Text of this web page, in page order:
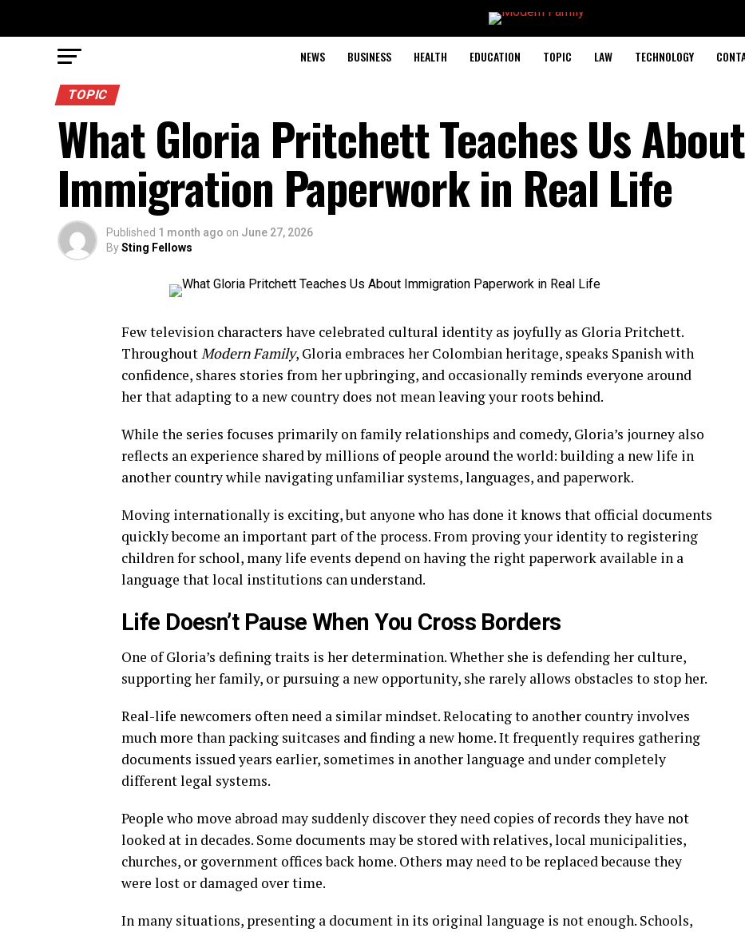
NEWS BUSINESS HEALTH EDUCATION TOPIC LAW TECHNOLOGY
TOPIC
What Gloria Pritchett Teaches Us About
Immigration Paperwork in Real Life
Published 1 month ago on June 27, 2026
BySting Fellows
Few television characters have celebrated cultural identity as joyfully as Gloria Pritchett.
ThroughoutModern Family, Gloria embraces her Colombian heritage, speaks Spanish with
confidence, shares stories from her upbringing, and occasionally reminds everyone around
her that adapting to a new country does not mean leaving your roots behind.
While the series focuses primarily on family relationships and comedy, Gloria’s journey also
reflects an experience shared by millions of people around the world: building a new life in
another country while navigating unfamiliar systems, languages, and paperwork.
Moving internationally is exciting, but anyone who has done it knows that official documents
quickly become an important part of the process. From proving your identity to registering
children for school, many life events depend on having the right paperwork available in a
language that local institutions can understand.
Life Doesn’t Pause When You Cross Borders
One of Gloria’s defining traits is her determination. Whether she is defending her culture,
supporting her family, or pursuing a new opportunity, she rarely allows obstacles to stop her.
Real-life newcomers often need a similar mindset. Relocating to another country involves
much more than packing suitcases and finding a new home. It frequently requires gathering
documents issued years earlier, sometimes in another language and under completely
different legal systems.
People who move abroad may suddenly discover they need copies of records they have not
looked at in decades. Some documents may be stored with relatives, local municipalities,
churches, or government offices back home. Others may need to be replaced because they
were lost or damaged over time.
In many situations, presenting a document in its original language is not enough. Schools,